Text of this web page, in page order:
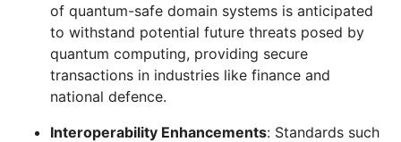
of quantum-safe domain systems is anticipated
to withstand potential future threats posed by
quantum computing, providing secure
transactions in industries like finance and
national defence.
Interoperability Enhancements: Standards such